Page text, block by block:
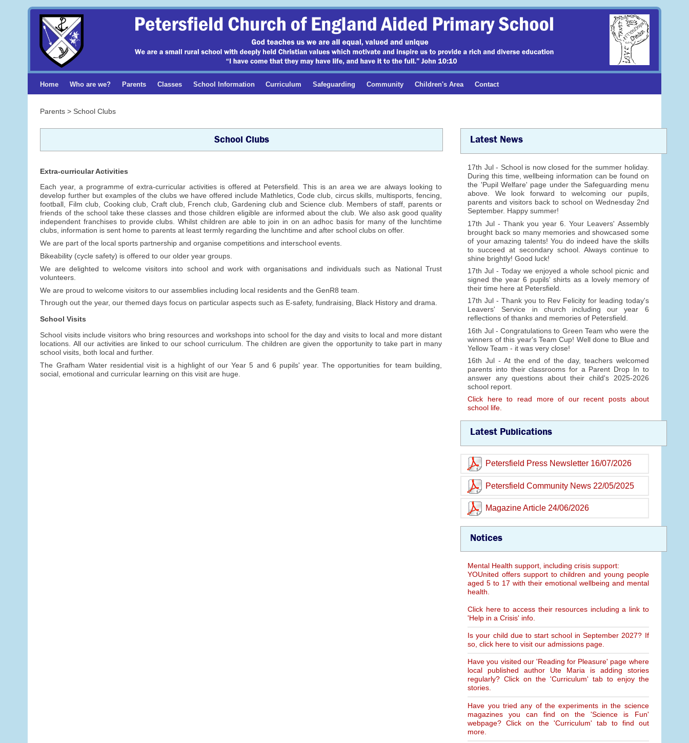
Home Who are we? Parents Classes School Information Curriculum Safeguarding Community Children's Area Contact
Parents > School Clubs
School Clubs
Extra-curricular Activities
Each year, a programme of extra-curricular activities is offered at Petersfield. This is an area we are always looking to
develop further but examples of the clubs we have offered include Mathletics, Code club, circus skills, multisports, fencing,
football, Film club, Cooking club, Craft club, French club, Gardening club and Science club. Members of staff, parents or
friends of the school take these classes and those children eligible are informed about the club. We also ask good quality
independent franchises to provide clubs. Whilst children are able to join in on an adhoc basis for many of the lunchtime
clubs, information is sent home to parents at least termly regarding the lunchtime and after school clubs on offer.
We are part of the local sports partnership and organise competitions and interschool events.
Bikeability (cycle safety) is offered to our older year groups.
We are delighted to welcome visitors into school and work with organisations and individuals such as National Trust
volunteers.
We are proud to welcome visitors to our assemblies including local residents and the GenR8 team.
Through out the year, our themed days focus on particular aspects such as E-safety, fundraising, Black History and drama.
School Visits
School visits include visitors who bring resources and workshops into school for the day and visits to local and more distant
locations. All our activities are linked to our school curriculum. The children are given the opportunity to take part in many
school visits, both local and further.
The Grafham Water residential visit is a highlight of our Year 5 and 6 pupils' year. The opportunities for team building,
social, emotional and curricular learning on this visit are huge.
Latest News
17th Jul - School is now closed for the summer holiday.
During this time, wellbeing information can be found on
the 'Pupil Welfare' page under the Safeguarding menu
above. We look forward to welcoming our pupils,
parents and visitors back to school on Wednesday 2nd
September. Happy summer!
17th Jul - Thank you year 6. Your Leavers' Assembly
brought back so many memories and showcased some
of your amazing talents! You do indeed have the skills
to succeed at secondary school. Always continue to
shine brightly! Good luck!
17th Jul - Today we enjoyed a whole school picnic and
signed the year 6 pupils' shirts as a lovely memory of
their time here at Petersfield.
17th Jul - Thank you to Rev Felicity for leading today's
Leavers' Service in church including our year 6
reflections of thanks and memories of Petersfield.
16th Jul - Congratulations to Green Team who were the
winners of this year's Team Cup! Well done to Blue and
Yellow Team - it was very close!
16th Jul - At the end of the day, teachers welcomed
parents into their classrooms for a Parent Drop In to
answer any questions about their child's 2025-2026
school report.
Click here to read more of our recent posts about
school life.
Latest Publications
Petersfield Press Newsletter 16/07/2026
Petersfield Community News 22/05/2025
Magazine Article 24/06/2026
Notices
Mental Health support, including crisis support:
YOUnited offers support to children and young people
aged 5 to 17 with their emotional wellbeing and mental
health.
Click here to access their resources including a link to
'Help in a Crisis' info.
Is your child due to start school in September 2027? If
so, click here to visit our admissions page.
Have you visited our 'Reading for Pleasure' page where
local published author Ute Maria is adding stories
regularly? Click on the 'Curriculum' tab to enjoy the
stories.
Have you tried any of the experiments in the science
magazines you can find on the 'Science is Fun'
webpage? Click on the 'Curriculum' tab to find out
more.